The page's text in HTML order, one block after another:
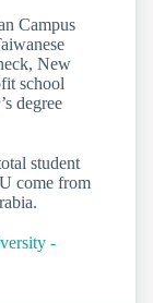
Campus
New
school
degree
student
come from
-